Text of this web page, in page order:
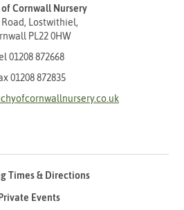
of Cornwall Nursery
Lostwithiel,
PL22 0HW
01208 872668
01208 872835
Times & Directions
Private Events